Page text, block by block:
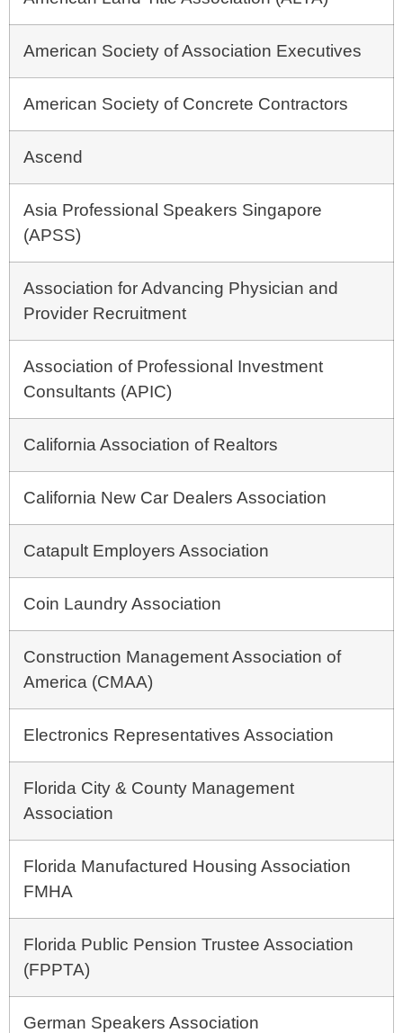
American Society of Association Executives
American Society of Concrete Contractors
Ascend
Asia Professional Speakers Singapore
(APSS)
Association for Advancing Physician and
Provider Recruitment
Association of Professional Investment
Consultants (APIC)
California Association of Realtors
California New Car Dealers Association
Catapult Employers Association
Coin Laundry Association
Construction Management Association of
America (CMAA)
Electronics Representatives Association
Florida City & County Management
Association
Florida Manufactured Housing Association
FMHA
Florida Public Pension Trustee Association
(FPPTA)
German Speakers Association